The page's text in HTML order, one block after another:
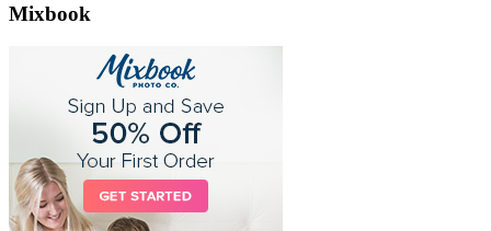
Mixbook